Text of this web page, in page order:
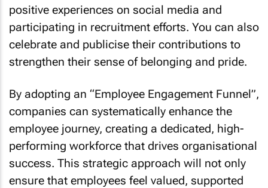
positive experiences on social media and
participating in recruitment efforts. You can also
celebrate and publicise their contributions to
strengthen their sense of belonging and pride.
By adopting an “Employee Engagement Funnel”,
companies can systematically enhance the
employee journey, creating a dedicated, high-
performing workforce that drives organisational
success. This strategic approach will not only
ensure that employees feel valued, supported